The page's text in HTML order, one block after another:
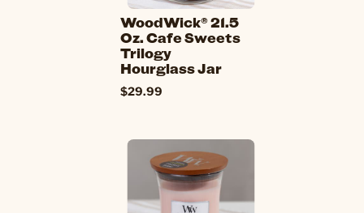
WoodWick® 21.5
Oz. Cafe Sweets
Trilogy
Hourglass Jar
$29.99